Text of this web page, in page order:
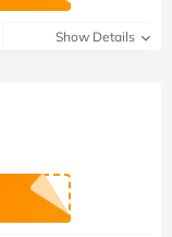
Show Details